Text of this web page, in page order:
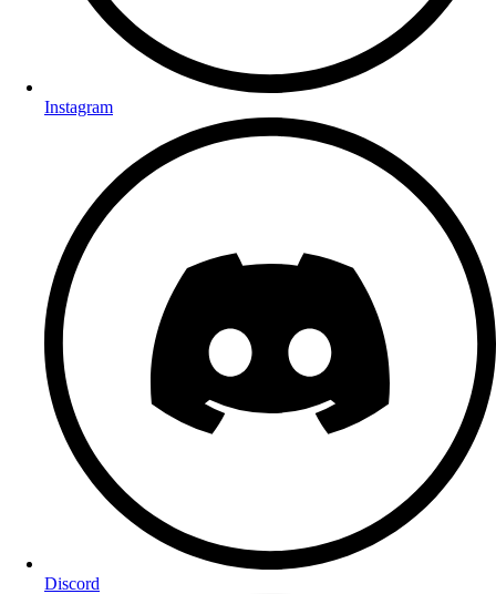
Instagram
Discord